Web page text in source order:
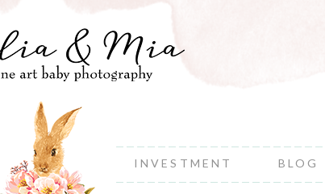
INVESTMENT BLOG